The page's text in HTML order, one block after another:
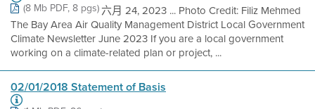
(8 Mb PDF, 8 pgs)六月 24, 2023 ... Photo Credit: Filiz Mehmed
The Bay Area Air Quality Management District Local Government
Climate Newsletter June 2023 If you are a local government
working on a climate-related plan or project, ...
02/01/2018 Statement of Basis